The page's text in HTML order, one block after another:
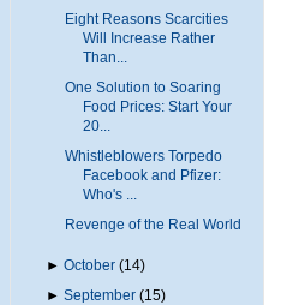
Eight Reasons Scarcities
Will Increase Rather
Than...
One Solution to Soaring
Food Prices: Start Your
20...
Whistleblowers Torpedo
Facebook and Pfizer:
Who's ...
Revenge of the Real World
►October (14)
►September (15)